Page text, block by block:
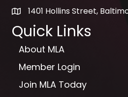
map1401 Hollins Street,
Quick Links
About MLA
Member Login
Join MLA Today